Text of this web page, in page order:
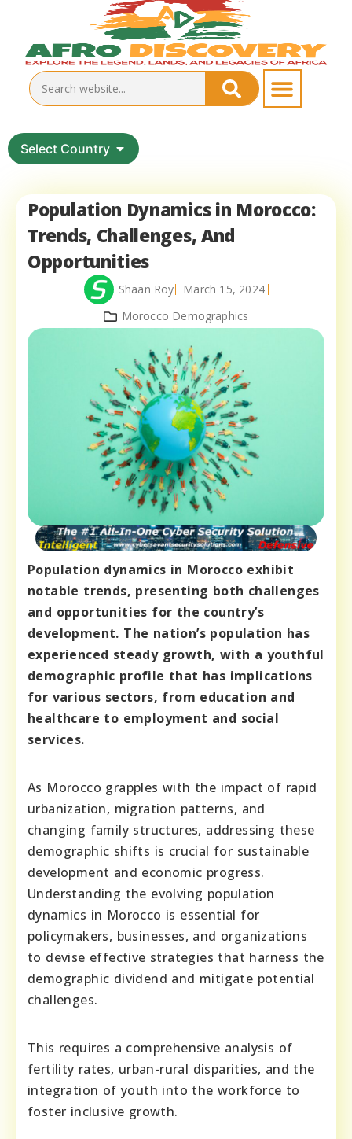
Select Country
Population Dynamics in Morocco:
Trends, Challenges, And
Opportunities
Shaan Roy
March 15, 2024
Morocco Demographics
Population dynamics in Morocco exhibit
notable trends, presenting both challenges
and opportunities for the country’s
development. The nation’s population has
experienced steady growth, with a youthful
demographic profile that has implications
for various sectors, from education and
healthcare to employment and social
services.
As Morocco grapples with the impact of rapid
urbanization, migration patterns, and
changing family structures, addressing these
demographic shifts is crucial for sustainable
development and economic progress.
Understanding the evolving population
dynamics in Morocco is essential for
policymakers, businesses, and organizations
to devise effective strategies that harness the
demographic dividend and mitigate potential
challenges.
This requires a comprehensive analysis of
fertility rates, urban-rural disparities, and the
integration of youth into the workforce to
foster inclusive growth.